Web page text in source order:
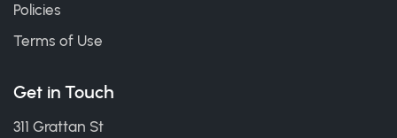
Policies
Terms of Use
Get in Touch
311 Grattan St